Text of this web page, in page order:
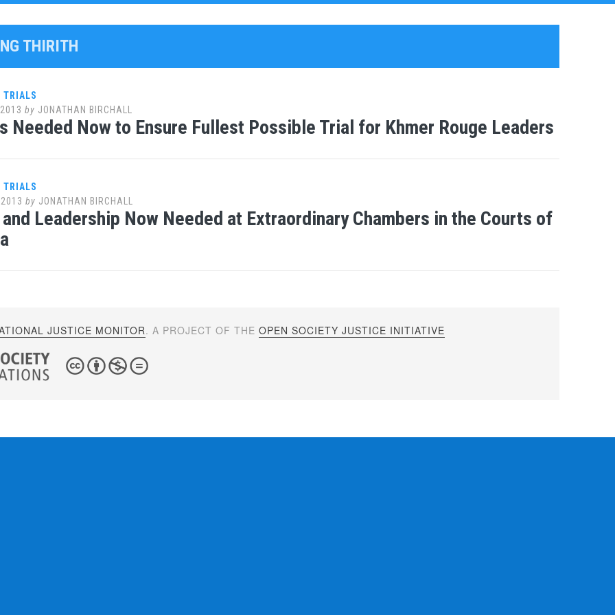
THIRITH
TRIALS
by JONATHAN BIRCHALL
Needed Now to Ensure Fullest Possible Trial for Khmer Rouge Leaders
TRIALS
by JONATHAN BIRCHALL
Leadership Now Needed at Extraordinary Chambers in the Courts of
JUSTICE MONITOR. A PROJECT OF THEOPEN SOCIETY JUSTICE INITIATIVE